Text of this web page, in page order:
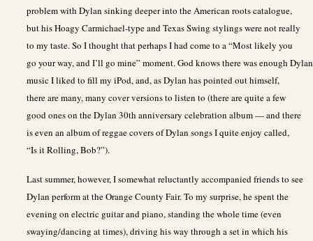
problem with Dylan sinking deeper into the American roots catalogue,
but his Hoagy Carmichael-type and Texas Swing stylings were not really
to my taste. So I thought that perhaps I had come to a “Most likely you
go your way, and I’ll go mine” moment. God knows there was enough Dylan
music I liked to fill my iPod, and, as Dylan has pointed out himself,
there are many, many cover versions to listen to (there are quite a few
good ones on the Dylan 30th anniversary celebration album — and there
is even an album of reggae covers of Dylan songs I quite enjoy called,
“Is it Rolling, Bob?”).
Last summer, however, I somewhat reluctantly accompanied friends to see
Dylan perform at the Orange County Fair. To my surprise, he spent the
evening on electric guitar and piano, standing the whole time (even
swaying/dancing at times), driving his way through a set in which his